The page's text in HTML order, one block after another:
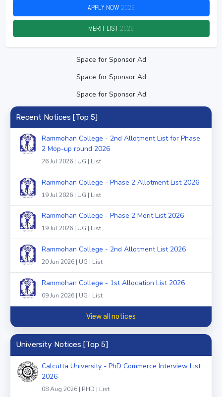
APPLY NOW2026
MERIT LIST2026
Space for Sponsor Ad
Space for Sponsor Ad
Space for Sponsor Ad
Recent Notices [Top 5]
Rammohan College - 2nd Allotment List for Phase
2 Mop-up round 2026
26 Jul 2026 | UG | List
Rammohan College - Phase 2 Allotment List 2026
19 Jul 2026 | UG | List
Rammohan College - Phase 2 Merit List 2026
19 Jul 2026 | UG | List
Rammohan College - 2nd Allotment List 2026
20 Jun 2026 | UG | List
Rammohan College - 1st Allocation List 2026
09 Jun 2026 | UG | List
View all notices
University Notices [Top 5]
Calcutta University - PhD Commerce Interview List
2026
08 Aug 2026 | PHD | List